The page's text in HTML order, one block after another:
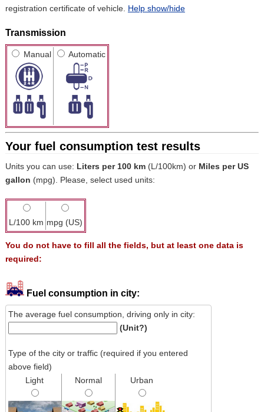
registration certificate of vehicle. Help show/hide
Transmission
Manual Automatic
Your fuel consumption test results
Units you can use: Liters per 100 km(L/100km) or Miles per US
gallon (mpg). Please, select used units:
L/100 km mpg (US)
You do not have to fill all the fields, but at least one data is
required:
Fuel consumption in city:
The average fuel consumption, driving only in city:
(Unit?)
Type of the city or traffic (required if you entered
above field)
Light
Normal Urban